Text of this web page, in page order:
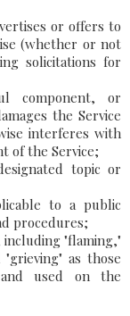
or offers to
(whether or not
solicitations for
component, or
the Service
interferes with
of the Service;
topic or
to a public
procedures;
"flaming,"
as those
used on the